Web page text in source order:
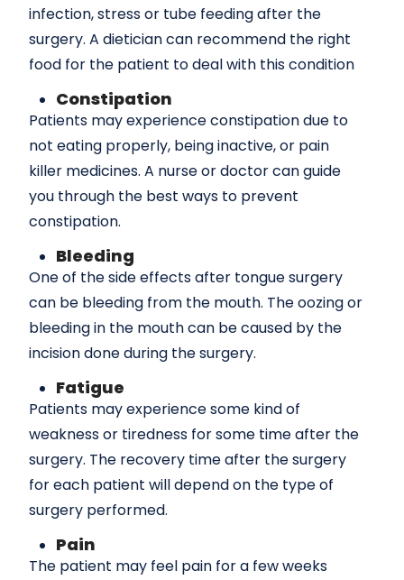
infection, stress or tube feeding after the
surgery. A dietician can recommend the right
food for the patient to deal with this condition
Constipation
Patients may experience constipation due to
not eating properly, being inactive, or pain
killer medicines. A nurse or doctor can guide
you through the best ways to prevent
constipation.
Bleeding
One of the side effects after tongue surgery
can be bleeding from the mouth. The oozing or
bleeding in the mouth can be caused by the
incision done during the surgery.
Fatigue
Patients may experience some kind of
weakness or tiredness for some time after the
surgery. The recovery time after the surgery
for each patient will depend on the type of
surgery performed.
Pain
The patient may feel pain for a few weeks